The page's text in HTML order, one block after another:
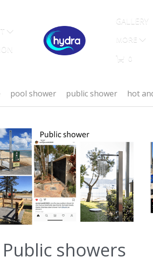
GALLERY
MORE
0
pool shower public shower hot
Public showers